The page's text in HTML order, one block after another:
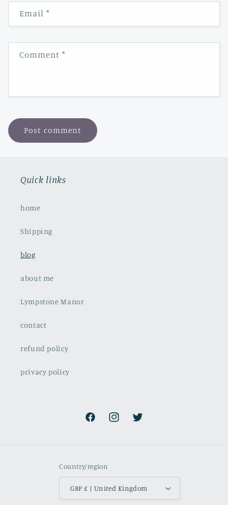
Email*
Comment*
Quick links
home
Shipping
blog
about me
Lympstone Manor
contact
refund policy
privacy policy
FacebookInstagramTwitter
Country/region
GBP £ | United Kingdom